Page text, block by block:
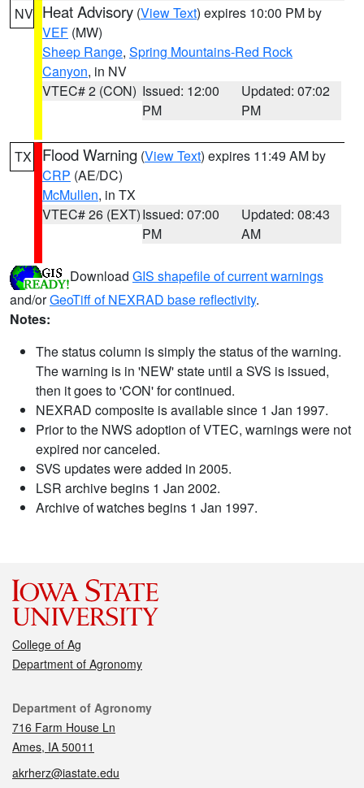
NV Heat Advisory (View Text) expires 10:00 PM by
VEF (MW)
Sheep Range, Spring Mountains-Red Rock
Canyon, in NV
VTEC# 2 (CON) Issued: 12:00
PM
Updated: 07:02
PM
TX Flood Warning (View Text) expires 11:49 AM by
CRP (AE/DC)
McMullen, in TX
VTEC# 26 (EXT)Issued: 07:00
PM
Updated: 08:43
AM
Download GIS shapefile of current warnings
and/orGeoTiff of NEXRAD base reflectivity.
Notes:
The status column is simply the status of the warning.
The warning is in 'NEW' state until a SVS is issued,
then it goes to 'CON' for continued.
NEXRAD composite is available since 1 Jan 1997.
Prior to the NWS adoption of VTEC, warnings were not
expired nor canceled.
SVS updates were added in 2005.
LSR archive begins 1 Jan 2002.
Archive of watches begins 1 Jan 1997.
College of Ag
Department of Agronomy
Contact
Department of Agronomy
716 Farm House Ln
Ames, IA 50011
akrherz@iastate.edu